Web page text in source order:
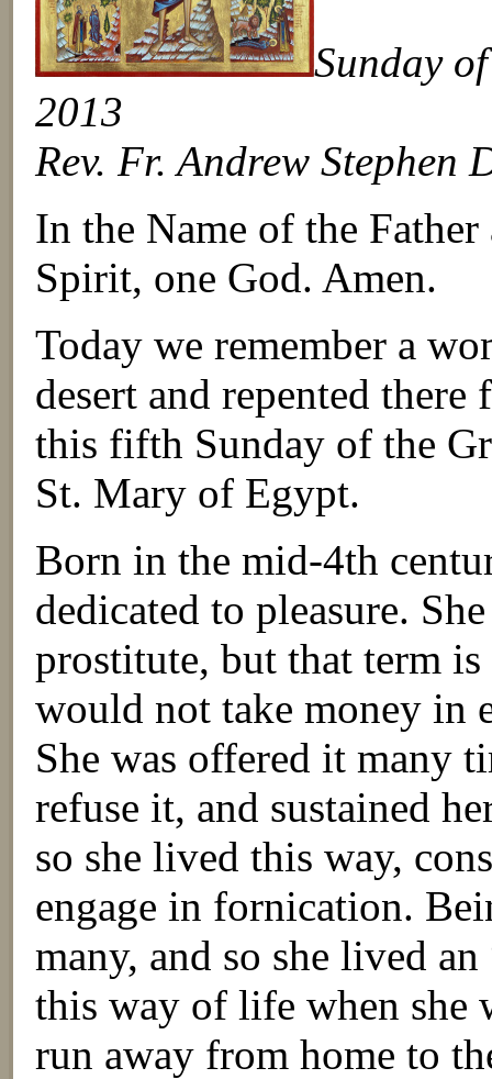
Sunday
2013
Rev. Fr. Andrew Stephen
In the Name of the
Spirit, one God. Amen.
Today we remember a
desert and repented
this fifth Sunday of the
St. Mary of Egypt.
Born in the mid-4th
dedicated to pleasure.
prostitute, but that term is
would not take money in
She was offered it many
refuse it, and sustained
so she lived this way,
engage in fornication.
many, and so she lived
this way of life when she
run away from home to